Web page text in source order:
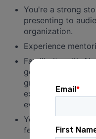
You're a strong
presenting to
organization.
Experience
Familiarity with
genuine curiosity
grounded in a
excitement to
evolves.
You're
feedback and